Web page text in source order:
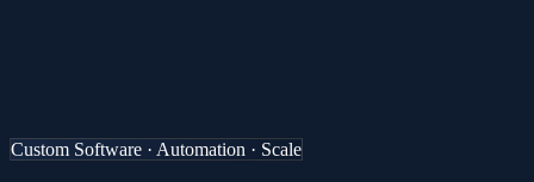
ES
Custom Software · Automation · Scale